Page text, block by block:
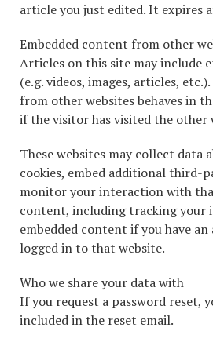
article you just edited. It expires
Embedded content from other
Articles on this site may include
(e.g. videos, images, articles,
from other websites behaves in
if the visitor has visited the other
These websites may collect data
cookies, embed additional third-
monitor your interaction with
content, including tracking your
embedded content if you have
logged in to that website.
Who we share your data with
If you request a password reset,
included in the reset email.